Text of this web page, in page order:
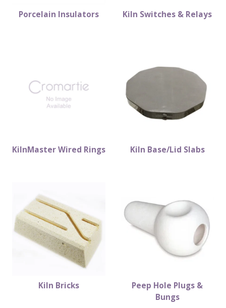
Porcelain Insulators Kiln Switches & Relays
KilnMaster Wired Rings Kiln Base/Lid Slabs
Kiln Bricks
Peep Hole Plugs &
Bungs